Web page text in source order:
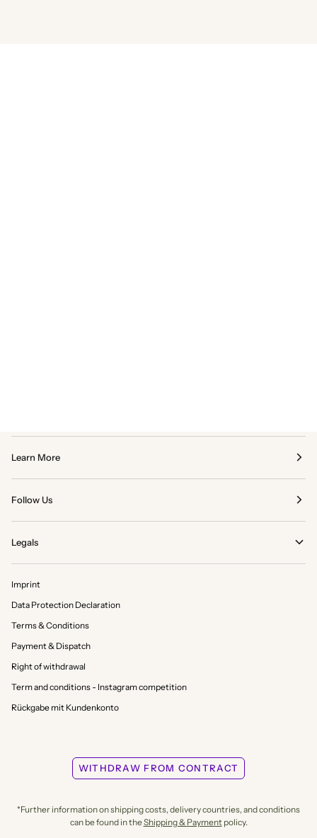
Learn More
Follow Us
Legals
Imprint
Data Protection Declaration
Terms & Conditions
Payment & Dispatch
Right of withdrawal
Term and conditions - Instagram competition
Rückgabe mit Kundenkonto
WITHDRAW FROM CONTRACT
*Further information on shipping costs, delivery countries, and conditions
can be found in theShipping & Paymentpolicy.